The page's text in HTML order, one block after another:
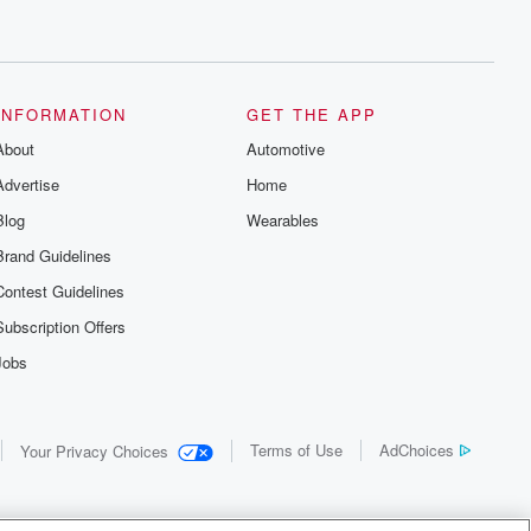
Guidelines
Guidelines
Offers
GET THE APP
Automotive
Home
Wearables
Your Privacy Choices Terms of Use AdChoices